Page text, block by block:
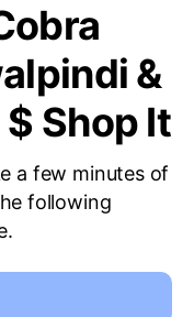
&
Shop It
a few minutes of
following